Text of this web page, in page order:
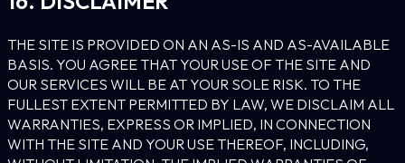
THE SITE IS PROVIDED ON AN AS-IS AND AS-AVAILABLE
BASIS. YOU AGREE THAT YOUR USE OF THE SITE AND
OUR SERVICES WILL BE AT YOUR SOLE RISK. TO THE
FULLEST EXTENT PERMITTED BY LAW, WE DISCLAIM ALL
WARRANTIES, EXPRESS OR IMPLIED, IN CONNECTION
WITH THE SITE AND YOUR USE THEREOF, INCLUDING,